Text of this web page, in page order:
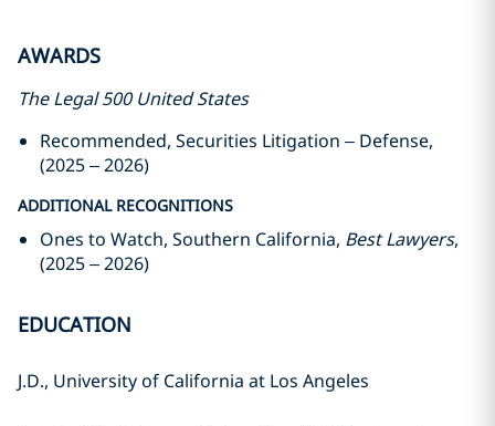
AWARDS
The Legal 500 United States
Recommended, Securities Litigation – Defense,
(2025 – 2026)
ADDITIONAL RECOGNITIONS
Ones to Watch, Southern California, Best Lawyers,
(2025 – 2026)
EDUCATION
J.D., University of California at Los Angeles